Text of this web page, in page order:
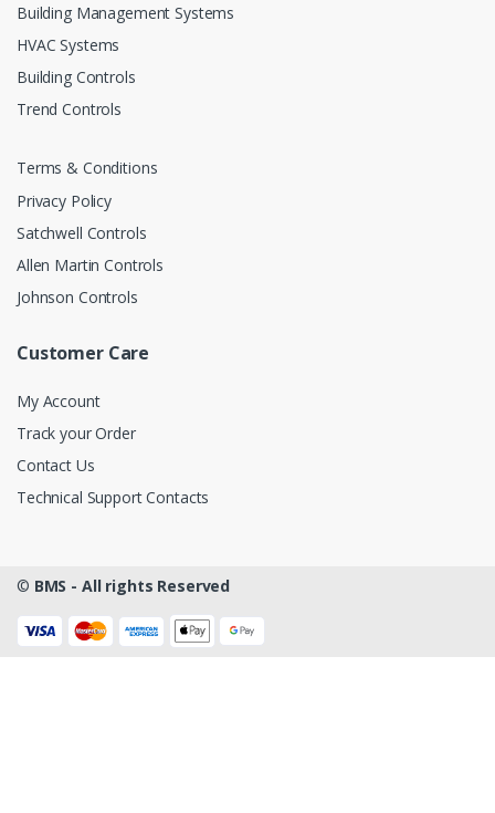
Building Management Systems
HVAC Systems
Building Controls
Trend Controls
Terms & Conditions
Privacy Policy
Satchwell Controls
Allen Martin Controls
Johnson Controls
Customer Care
My Account
Track your Order
Contact Us
Technical Support Contacts
© BMS - All rights Reserved